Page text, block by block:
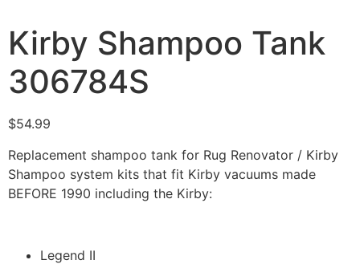
Kirby Shampoo Tank
306784S
$54.99
Replacement shampoo tank for Rug Renovator / Kirby
Shampoo system kits that fit Kirby vacuums made
BEFORE 1990 including the Kirby:
Legend II